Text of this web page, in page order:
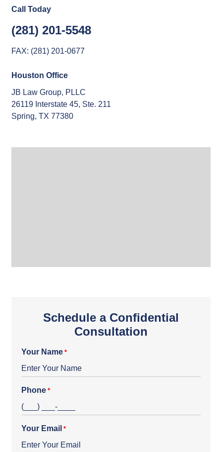
Call Today
(281) 201-5548
FAX: (281) 201-0677
Houston Office
JB Law Group, PLLC
26119 Interstate 45, Ste. 211
Spring, TX 77380
Schedule a Confidential
Consultation
Your Name *
Phone *
Your Email *